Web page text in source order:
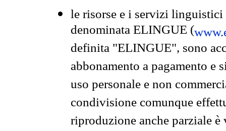
le risorse e i servizi
denominata ELINGUE (
definita "ELINGUE", sono
abbonamento a pagamento e
uso personale e non
condivisione comunque
riproduzione anche parziale